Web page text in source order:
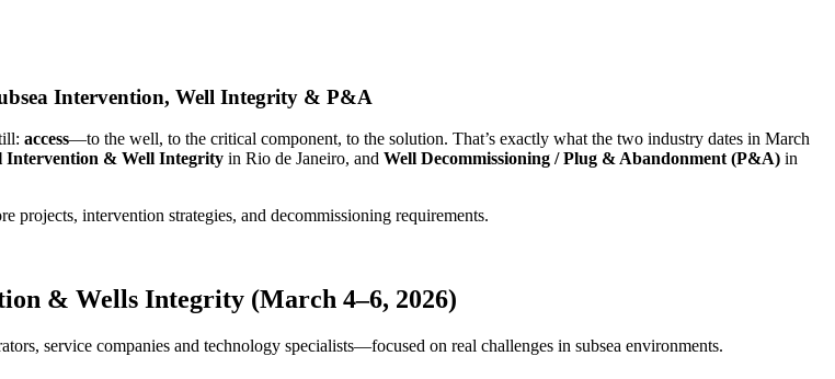
Intervention, Well Integrity & P&A
access—to the well, to the critical component, to the solution. That’s exactly what the two industry dates in March
Intervention & Well Integrity in Rio de Janeiro, and Well Decommissioning / Plug & Abandonment (P&A) in
projects, intervention strategies, and decommissioning requirements.
& Wells Integrity (March 4–6, 2026)
service companies and technology specialists—focused on real challenges in subsea environments.